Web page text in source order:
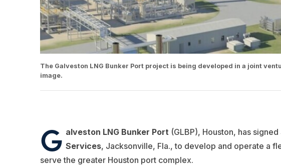
The Galveston LNG Bunker Port project is being developed in a joint
image.
G alveston LNG Bunker Port (GLBP), Houston, has
Services, Jacksonville, Fla., to develop and operate a
serve the greater Houston port complex.